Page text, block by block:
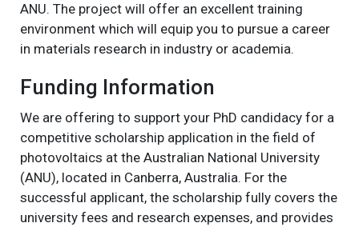
ANU. The project will offer an excellent training
environment which will equip you to pursue a career
in materials research in industry or academia.
Funding Information
We are offering to support your PhD candidacy for a
competitive scholarship application in the field of
photovoltaics at the Australian National University
(ANU), located in Canberra, Australia. For the
successful applicant, the scholarship fully covers the
university fees and research expenses, and provides